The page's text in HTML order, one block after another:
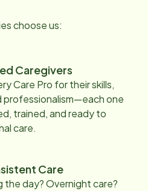
choose us:
Caregivers
Care Pro for their skills,
professionalism—each one
trained, and ready to
care.
Care
the day? Overnight care?